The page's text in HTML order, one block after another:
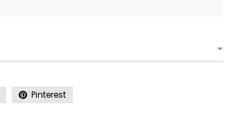
Pinterest